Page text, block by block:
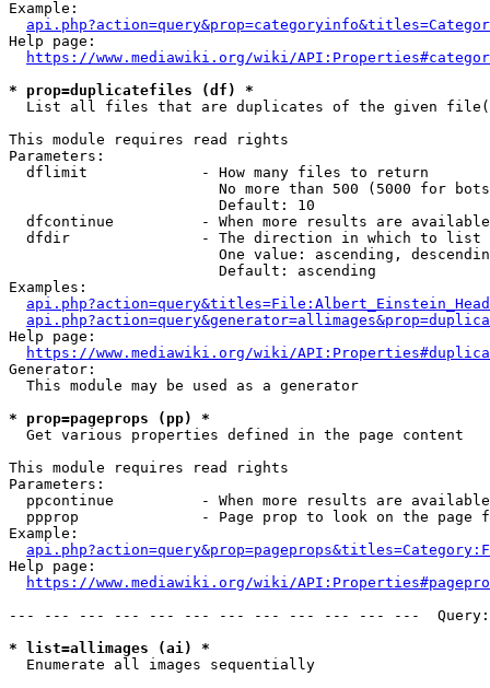
Example:
Help page:
https://www.mediawiki.org/wiki/
* prop=duplicatefiles (df) *
List all files that are duplicates of the given
This module requires read rights
Parameters:
  dflimit             - How many files to return
No more than 500 (5000 for
                        Default: 10
dfcontinue          - When more results are
  dfdir               - The direction in which to list
One value: ascending,
                        Default: ascending
Examples:
Help page:
https://www.mediawiki.org/wiki/
Generator:
  This module may be used as a generator
* prop=pageprops (pp) *
  Get various properties defined in the page content
This module requires read rights
Parameters:
ppcontinue          - When more results are
ppprop              - Page prop to look on the page
Example:
Help page:
https://www.mediawiki.org/wiki/
--- --- --- --- --- --- --- --- --- --- --- ---
* list=allimages (ai) *
  Enumerate all images sequentially